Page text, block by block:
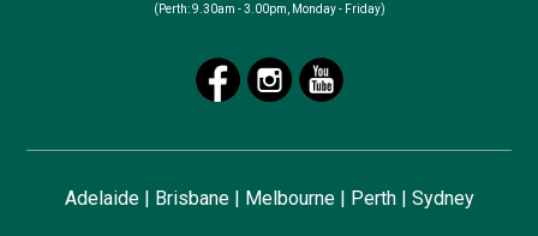
(Perth: 9.30am - 3.00pm, Monday - Friday)
Adelaide| Brisbane| Melbourne| Perth| Sydney